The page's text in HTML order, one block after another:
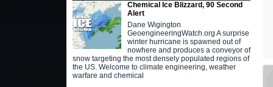
Chemical Ice Blizzard, 90 Second
Alert
Dane Wigington
GeoengineeringWatch.org A surprise
winter hurricane is spawned out of
nowhere and produces a conveyor of
snow targeting the most densely populated regions of
the US. Welcome to climate engineering, weather
warfare and chemical